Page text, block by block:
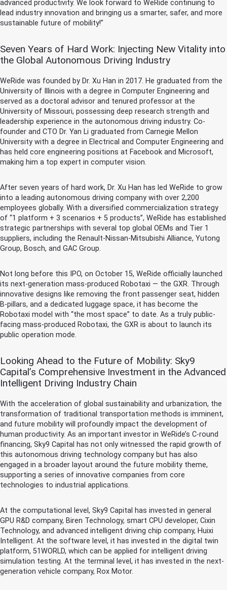
advanced productivity. We look forward to WeRide continuing to
lead industry innovation and bringing us a smarter, safer, and more
sustainable future of mobility!”
Seven Years of Hard Work: Injecting New Vitality into
the Global Autonomous Driving Industry
WeRide was founded by Dr. Xu Han in 2017. He graduated from the
University of Illinois with a degree in Computer Engineering and
served as a doctoral advisor and tenured professor at the
University of Missouri, possessing deep research strength and
leadership experience in the autonomous driving industry. Co-
founder and CTO Dr. Yan Li graduated from Carnegie Mellon
University with a degree in Electrical and Computer Engineering and
has held core engineering positions at Facebook and Microsoft,
making him a top expert in computer vision.
After seven years of hard work, Dr. Xu Han has led WeRide to grow
into a leading autonomous driving company with over 2,200
employees globally. With a diversified commercialization strategy
of “1 platform + 3 scenarios + 5 products”, WeRide has established
strategic partnerships with several top global OEMs and Tier 1
suppliers, including the Renault-Nissan-Mitsubishi Alliance, Yutong
Group, Bosch, and GAC Group.
Not long before this IPO, on October 15, WeRide officially launched
its next-generation mass-produced Robotaxi — the GXR. Through
innovative designs like removing the front passenger seat, hidden
B-pillars, and a dedicated luggage space, it has become the
Robotaxi model with “the most space” to date. As a truly public-
facing mass-produced Robotaxi, the GXR is about to launch its
public operation mode.
Looking Ahead to the Future of Mobility: Sky9
Capital’s Comprehensive Investment in the Advanced
Intelligent Driving Industry Chain
With the acceleration of global sustainability and urbanization, the
transformation of traditional transportation methods is imminent,
and future mobility will profoundly impact the development of
human productivity. As an important investor in WeRide’s C-round
financing, Sky9 Capital has not only witnessed the rapid growth of
this autonomous driving technology company but has also
engaged in a broader layout around the future mobility theme,
supporting a series of innovative companies from core
technologies to industrial applications.
At the computational level, Sky9 Capital has invested in general
GPU R&D company, Biren Technology, smart CPU developer, Cixin
Technology, and advanced intelligent driving chip company, Huixi
Intelligent. At the software level, it has invested in the digital twin
platform, 51WORLD, which can be applied for intelligent driving
simulation testing. At the terminal level, it has invested in the next-
generation vehicle company, Rox Motor.